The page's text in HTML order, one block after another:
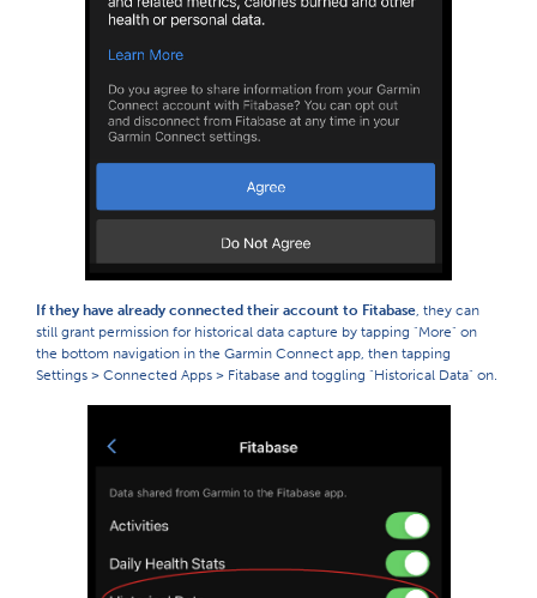
If they have already connected their account to Fitabase, they can
still grant permission for historical data capture by tapping "More" on
the bottom navigation in the Garmin Connect app, then tapping
Settings > Connected Apps > Fitabase and toggling "Historical Data" on.